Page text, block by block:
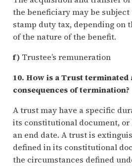
the beneficiary may be
stamp duty tax, depending on
of the nature of the benefit.
f) Trustee’s remuneration
10. How is a Trust terminated
consequences of termination?
A trust may have a specific
its constitutional document,
an end date. A trust is
defined in its constitutional
the circumstances defined